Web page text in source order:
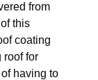
from
this
coating
roof for
having to